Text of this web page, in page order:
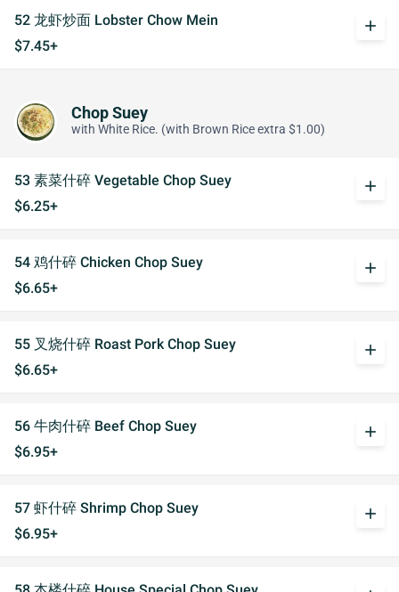
52 龙虾炒面 Lobster Chow Mein
$7.45+
add
Chop Suey
with White Rice. (with Brown Rice extra $1.00)
53 素菜什碎 Vegetable Chop Suey
$6.25+
add
54 鸡什碎 Chicken Chop Suey
$6.65+
add
55 叉烧什碎 Roast Pork Chop Suey
$6.65+
add
56 牛肉什碎 Beef Chop Suey
$6.95+
add
57 虾什碎 Shrimp Chop Suey
$6.95+
add